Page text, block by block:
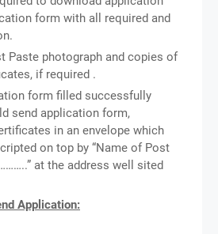
form with all required and
Paste photograph and copies of
if required .
form filled successfully
send application form,
in an envelope which
on top by “Name of Post
at the address well sited
Application: